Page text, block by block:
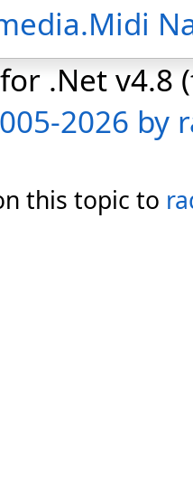
for .Net
2026 by
this topic to